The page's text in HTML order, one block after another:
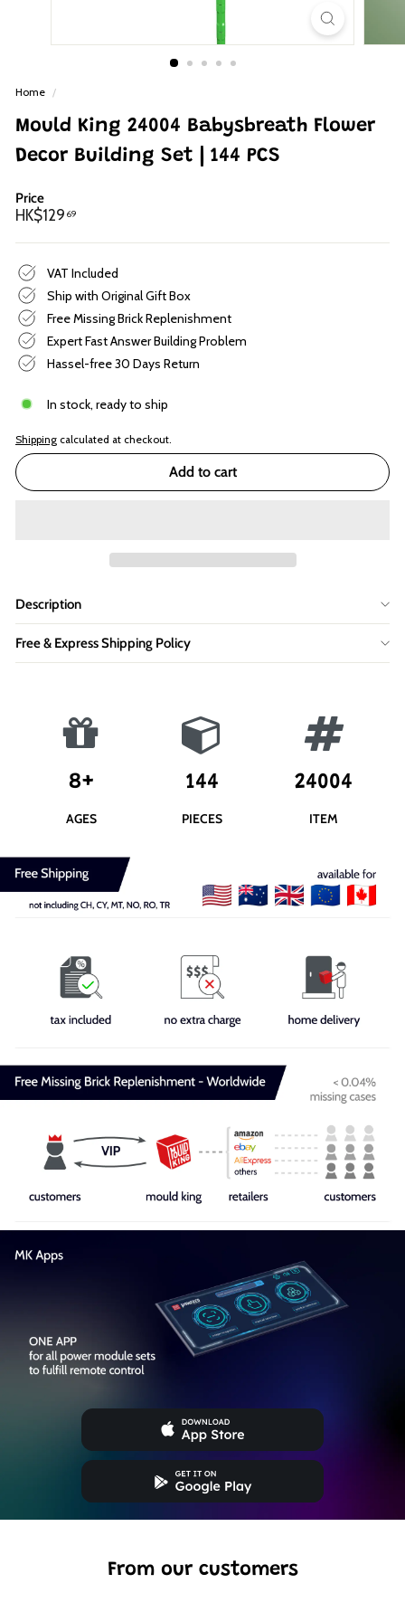
Home /
Mould King 24004 Babysbreath Flower
Decor Building Set | 144 PCS
Price
Regular
HK$129 69
VAT Included
Ship with Original Gift Box
Free Missing Brick Replenishment
Expert Fast Answer Building Problem
Hassel-free 30 Days Return
In stock, ready to ship
Shipping calculated at checkout.
Add to cart
Description
Free & Express Shipping Policy
8+
AGES
144
PIECES
24004
ITEM
From our customers